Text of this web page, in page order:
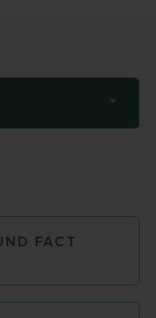
FACT